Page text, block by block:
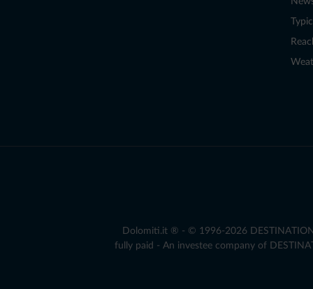
Dolomiti.it ® - © 1996-2026 DESTINATION
fully paid - An investee company of